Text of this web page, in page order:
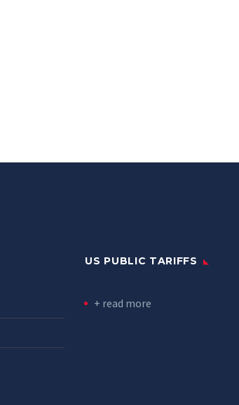
US PUBLIC TARIFFS
+ read more